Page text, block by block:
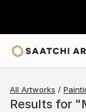
All Artworks
Results for